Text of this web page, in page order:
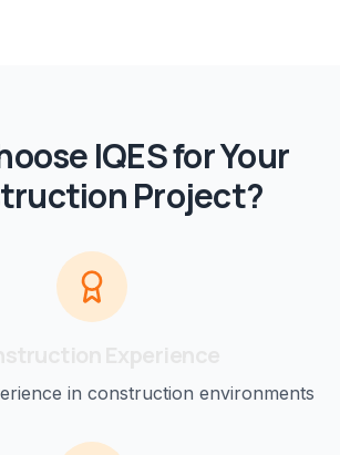
IQES for Your
Project?
in construction environments